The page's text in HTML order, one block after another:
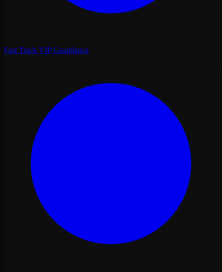
Fast Track VIP Casablanca